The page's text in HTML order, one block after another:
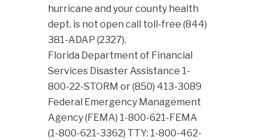
hurricane and your county health
dept. is not open call toll-free (844)
381-ADAP (2327).
Florida Department of Financial
Services Disaster Assistance 1-
800-22-STORM or (850) 413-3089
Federal Emergency Management
Agency (FEMA) 1-800-621-FEMA
(1-800-621-3362) TTY: 1-800-462-